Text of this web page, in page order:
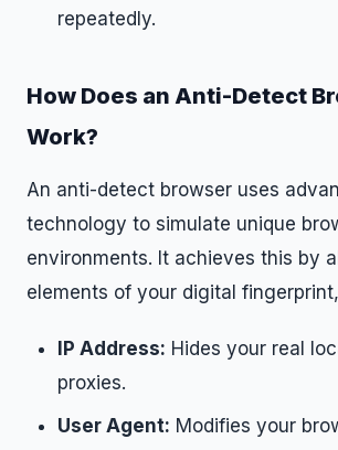
repeatedly.
How Does an Anti-Detect
Work?
An anti-detect browser uses
technology to simulate unique
environments. It achieves this by
elements of your digital
IP Address: Hides your real
proxies.
User Agent: Modifies your